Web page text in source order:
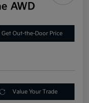
AWD
Get Out-the-Door Price
Value Your Trade